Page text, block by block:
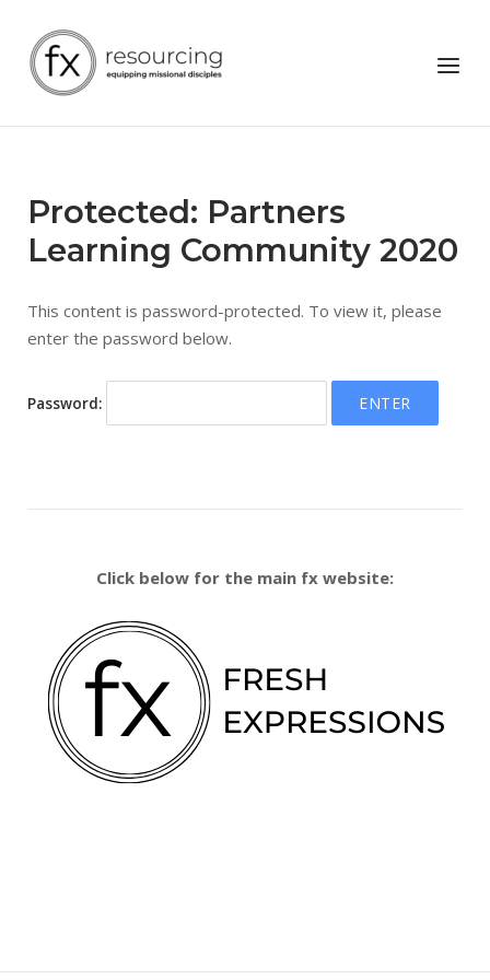
content
Home
Menu
Protected: Partners
Learning Community 2020
This content is password-protected. To view it, please
enter the password below.
Password:
Click below for the main fx website: